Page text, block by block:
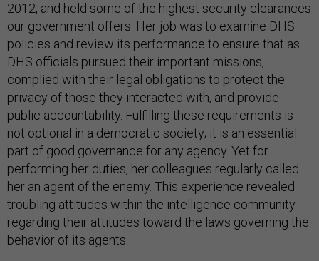
2012, and held some of the highest security clearances
our government offers. Her job was to examine DHS
policies and review its performance to ensure that as
DHS officials pursued their important missions,
complied with their legal obligations to protect the
privacy of those they interacted with, and provide
public accountability. Fulfilling these requirements is
not optional in a democratic society; it is an essential
part of good governance for any agency. Yet for
performing her duties, her colleagues regularly called
her an agent of the enemy. This experience revealed
troubling attitudes within the intelligence community
regarding their attitudes toward the laws governing the
behavior of its agents.